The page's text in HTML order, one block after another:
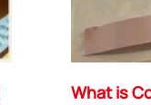
What is